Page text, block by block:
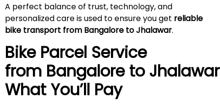
A perfect balance of trust, technology, and
personalized care is used to ensure you get reliable
bike transport from Bangalore to Jhalawar.
Bike Parcel Service
from Bangalore to
What You’ll Pay